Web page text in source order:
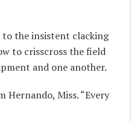
to the insistent clacking
to crisscross the field
and one another.
Hernando, Miss. “Every